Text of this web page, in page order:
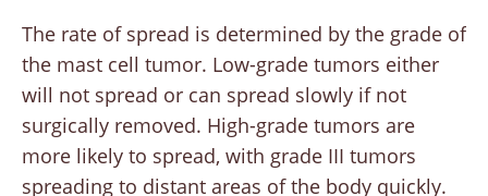
The rate of spread is determined by the grade of
the mast cell tumor. Low-grade tumors either
will not spread or can spread slowly if not
surgically removed. High-grade tumors are
more likely to spread, with grade III tumors
spreading to distant areas of the body quickly.